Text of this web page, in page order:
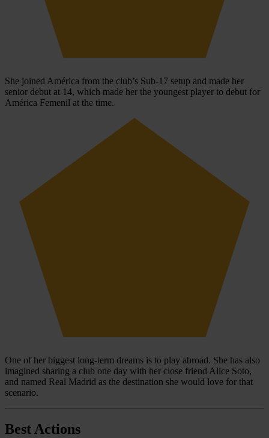
She joined América from the club’s Sub-17 setup and made her
senior debut at 14, which made her the youngest player to debut for
América Femenil at the time.
One of her biggest long-term dreams is to play abroad. She has also
imagined sharing a club one day with her close friend Alice Soto,
and named Real Madrid as the destination she would love for that
scenario.
Best Actions